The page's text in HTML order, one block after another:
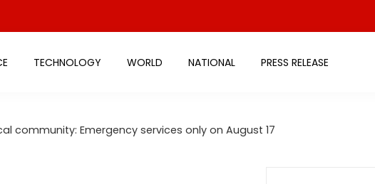
TECHNOLOGY WORLD NATIONAL PRESS RELEASE
community: Emergency services only on August 17